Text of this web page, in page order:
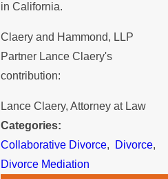
in California.
Claery and Hammond, LLP
Partner Lance Claery's
contribution:
Lance Claery, Attorney at Law
Categories:
Collaborative Divorce, Divorce,
Divorce Mediation